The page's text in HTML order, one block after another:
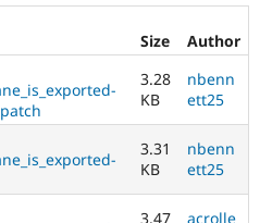
Drupal for
Drupal for
Drupal for
Recipes
Site
Newsletters
Drupal
Size Author
3.28
KB
nbenn
ett25
3.31
KB
nbenn
ett25
3.47
acrolle